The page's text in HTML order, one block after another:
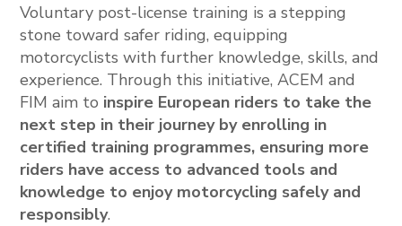
Voluntary post-license training is a stepping
stone toward safer riding, equipping
motorcyclists with further knowledge, skills, and
experience. Through this initiative, ACEM and
FIM aim to inspire European riders to take the
next step in their journey by enrolling in
certified training programmes, ensuring more
riders have access to advanced tools and
knowledge to enjoy motorcycling safely and
responsibly.